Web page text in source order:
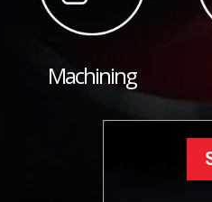
Machining